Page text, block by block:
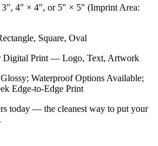
4" × 4", or 5" × 5" (Imprint Area:
Square, Oval
Digital Print — Logo, Text, Artwork
Waterproof Options Available;
Edge-to-Edge Print
today — the cleanest way to put your